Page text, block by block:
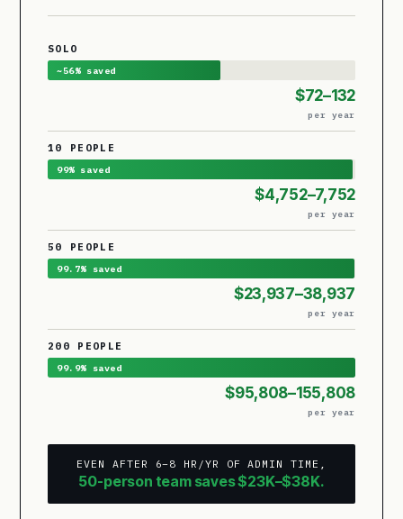
SOLO
~56% saved
$72–132
per year
10 PEOPLE
99% saved
$4,752–7,752
per year
50 PEOPLE
99.7% saved
$23,937–38,937
per year
200 PEOPLE
99.9% saved
$95,808–155,808
per year
EVEN AFTER 6–8 HR/YR OF ADMIN TIME,
50-person team saves $23K–$38K.